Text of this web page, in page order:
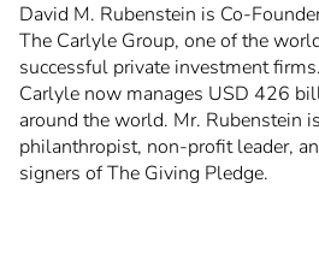
David M. Rubenstein is Co-
The Carlyle Group, one of the
successful private investment
Carlyle now manages USD 426
around the world. Mr. Rubenstein
philanthropist, non-profit leader,
signers of The Giving Pledge.